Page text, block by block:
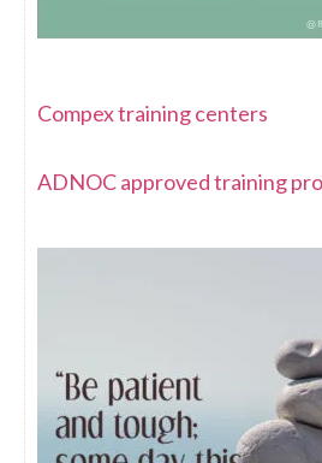
Compex training centers
ADNOC approved training